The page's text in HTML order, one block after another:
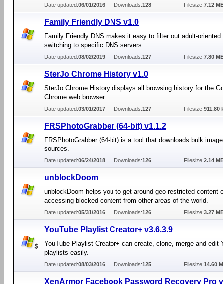
Date updated:06/01/2016 Downloads:128 Filesize:7.12
Family Friendly DNS v1.0
Family Friendly DNS makes it easy to filter out adult-oriented
switching to specific DNS servers.
Date updated:08/02/2019 Downloads:127 Filesize:7.80
SterJo Chrome History v1.0
SterJo Chrome History displays all browsing history for the
Chrome web browser.
Date updated:03/01/2017 Downloads:127 Filesize:911.80
FRSPhotoGrabber (64-bit) v1.1.2
FRSPhotoGrabber (64-bit) is a tool that downloads bulk
sources.
Date updated:06/24/2018 Downloads:126 Filesize:2.14
unblockDoom
unblockDoom helps you to get around geo-restricted content
accessing blocked content from other areas of the world.
Date updated:05/31/2016 Downloads:126 Filesize:3.27
YouTube Playlist Creator+ v3.6.3.9
YouTube Playlist Creator+ can create, clone, merge and edit
playlists easily.
Date updated:08/03/2016 Downloads:125 Filesize:14.60
XenArmor Facebook Password Recovery Pro